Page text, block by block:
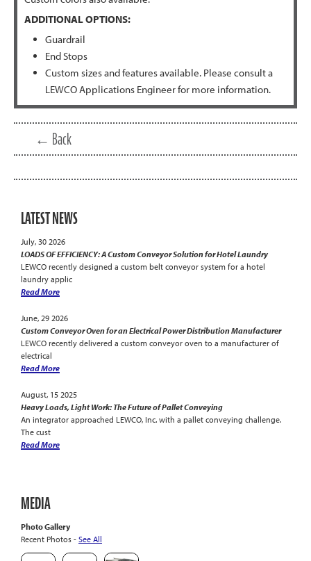
ADDITIONAL OPTIONS:
Guardrail
End Stops
Custom sizes and features available. Please consult a
LEWCO Applications Engineer for more information.
← Back
LATEST NEWS
July, 30 2026
LOADS OF EFFICIENCY: A Custom Conveyor Solution for Hotel Laundry
LEWCO recently designed a custom belt conveyor system for a hotel
laundry applic
Read More
June, 29 2026
Custom Conveyor Oven for an Electrical Power Distribution Manufacturer
LEWCO recently delivered a custom conveyor oven to a manufacturer of
electrical
Read More
August, 15 2025
Heavy Loads, Light Work: The Future of Pallet Conveying
An integrator approached LEWCO, Inc. with a pallet conveying challenge.
The cust
Read More
MEDIA
Photo Gallery
Recent Photos - See All